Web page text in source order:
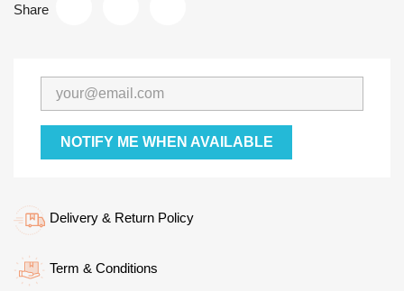
Share
NOTIFY ME WHEN AVAILABLE
Delivery & Return Policy
Term & Conditions